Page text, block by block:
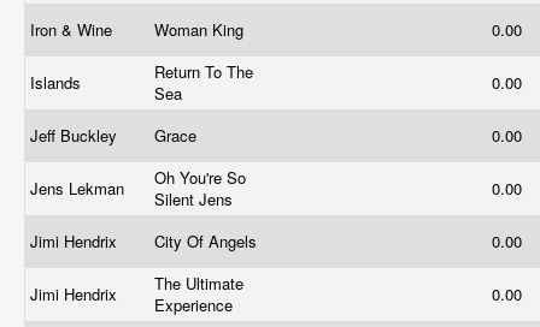
Iron & Wine Woman King 0.00
Islands
Return To The
Sea
0.00
Jeff Buckley Grace 0.00
Jens Lekman
Oh You're So
Silent Jens
0.00
Jimi Hendrix City Of Angels 0.00
Jimi Hendrix
The Ultimate
Experience
0.00